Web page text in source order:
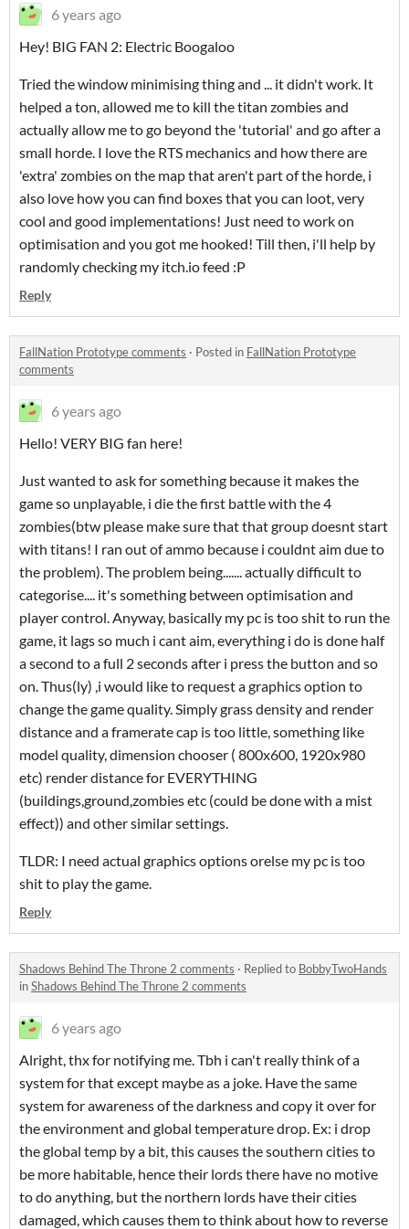
6 years ago
Hey! BIG FAN 2: Electric Boogaloo
Tried the window minimising thing and ... it didn't work. It
helped a ton, allowed me to kill the titan zombies and
actually allow me to go beyond the 'tutorial' and go after a
small horde. I love the RTS mechanics and how there are
'extra' zombies on the map that aren't part of the horde, i
also love how you can find boxes that you can loot, very
cool and good implementations! Just need to work on
optimisation and you got me hooked! Till then, i'll help by
randomly checking my itch.io feed :P
Reply
FallNation Prototype comments · Posted in FallNation Prototype
comments
6 years ago
Hello! VERY BIG fan here!
Just wanted to ask for something because it makes the
game so unplayable, i die the first battle with the 4
zombies(btw please make sure that that group doesnt start
with titans! I ran out of ammo because i couldnt aim due to
the problem). The problem being....... actually difficult to
categorise.... it's something between optimisation and
player control. Anyway, basically my pc is too shit to run the
game, it lags so much i cant aim, everything i do is done half
a second to a full 2 seconds after i press the button and so
on. Thus(ly) ,i would like to request a graphics option to
change the game quality. Simply grass density and render
distance and a framerate cap is too little, something like
model quality, dimension chooser ( 800x600, 1920x980
etc) render distance for EVERYTHING
(buildings,ground,zombies etc (could be done with a mist
effect)) and other similar settings.
TLDR: I need actual graphics options orelse my pc is too
shit to play the game.
Reply
Shadows Behind The Throne 2 comments · Replied to BobbyTwoHands
inShadows Behind The Throne 2 comments
6 years ago
Alright, thx for notifying me. Tbh i can't really think of a
system for that except maybe as a joke. Have the same
system for awareness of the darkness and copy it over for
the environment and global temperature drop. Ex: i drop
the global temp by a bit, this causes the southern cities to
be more habitable, hence their lords there have no motive
to do anything, but the northern lords have their cities
damaged, which causes them to think about how to reverse